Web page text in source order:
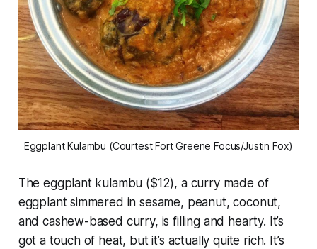
Eggplant Kulambu (Courtest Fort Greene Focus/Justin Fox)
The eggplant kulambu ($12), a curry made of
eggplant simmered in sesame, peanut, coconut,
and cashew-based curry, is filling and hearty. It’s
got a touch of heat, but it’s actually quite rich. It’s